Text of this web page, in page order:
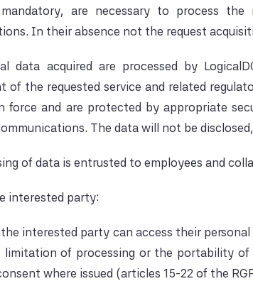
are necessary to process
In their absence not the request
data acquired are processed by
of the requested service and related
force and are protected by appropriate
The data will not be
of data is entrusted to employees and
interested party:
interested party can access their
of processing or the portability of
where issued (articles 15-22 of the